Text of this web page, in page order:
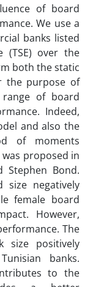
of board
We use a
banks listed
(TSE) over the
both the static
the purpose of
of board
Indeed,
and also the
of moments
proposed in
Stephen Bond.
negatively
female board
However,
The
size positively
banks.
to the